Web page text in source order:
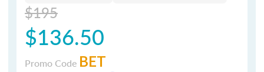
$195
$136.50
Promo Code BET